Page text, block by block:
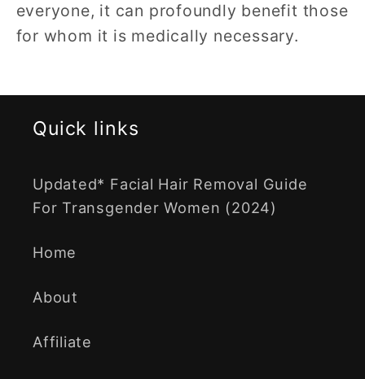
everyone, it can profoundly benefit those
for whom it is medically necessary.
Quick links
Updated* Facial Hair Removal Guide
For Transgender Women (2024)
Home
About
Affiliate